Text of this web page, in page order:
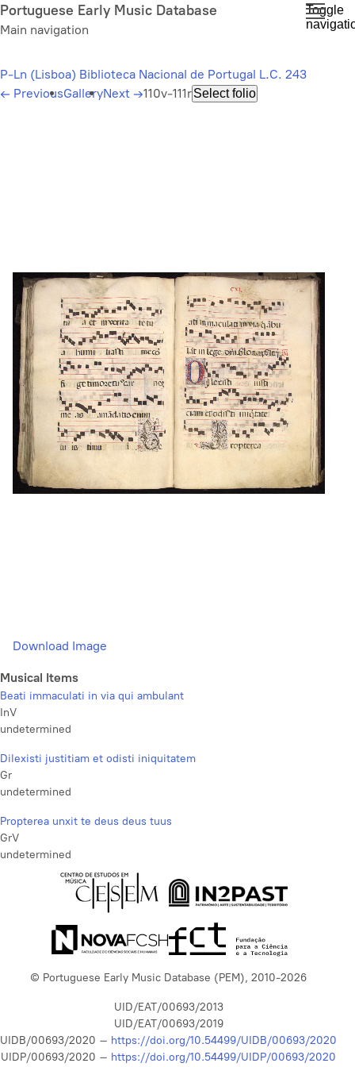
Skip
to
content
Portuguese Early Music Database
Main navigation
Toggle
P-Ln (Lisboa) Biblioteca Nacional de Portugal L.C. 243
← PreviousGalleryNext →110v-111rSelect folio
Download Image
Musical Items
Beati immaculati in via qui ambulant
InV
undetermined
Dilexisti justitiam et odisti iniquitatem
Gr
undetermined
Propterea unxit te deus deus tuus
GrV
undetermined
© Portuguese Early Music Database (PEM), 2010-2026
UID/EAT/00693/2013
UID/EAT/00693/2019
UIDB/00693/2020 – https://doi.org/10.54499/UIDB/00693/2020
UIDP/00693/2020 – https://doi.org/10.54499/UIDP/00693/2020